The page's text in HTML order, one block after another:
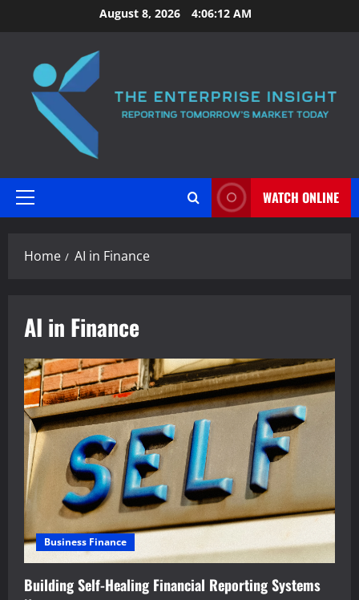
to
August 8, 2026 4:06:12 AM
Primary
WATCH ONLINE
Home AI in Finance
AI in Finance
Business Finance
Building Self-Healing Financial Reporting Systems